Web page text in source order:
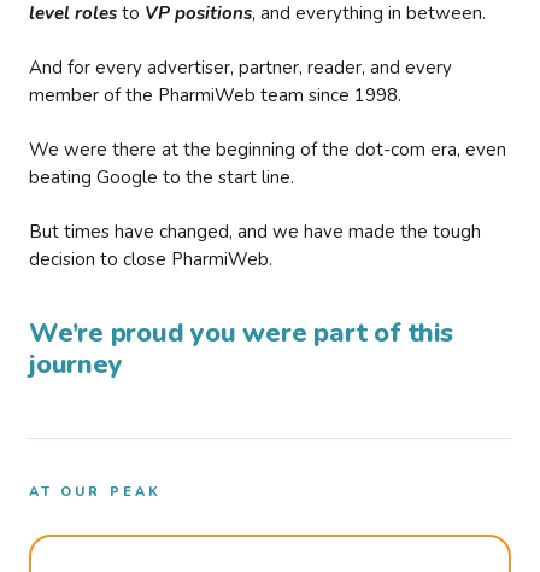
level roles to VP positions, and everything in between.
And for every advertiser, partner, reader, and every
member of the PharmiWeb team since 1998.
We were there at the beginning of the dot-com era, even
beating Google to the start line.
But times have changed, and we have made the tough
decision to close PharmiWeb.
We’re proud you were part of this
journey
AT OUR PEAK